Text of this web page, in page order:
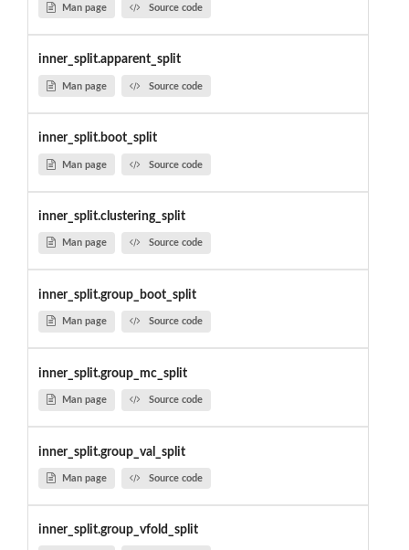
Man page Source code
inner_split.apparent_split
Man page Source code
inner_split.boot_split
Man page Source code
inner_split.clustering_split
Man page Source code
inner_split.group_boot_split
Man page Source code
inner_split.group_mc_split
Man page Source code
inner_split.group_val_split
Man page Source code
inner_split.group_vfold_split